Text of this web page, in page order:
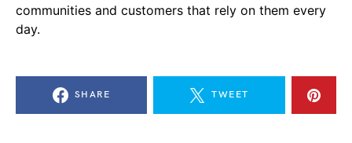
communities and customers that rely on them every
day.
SHARE TWEET